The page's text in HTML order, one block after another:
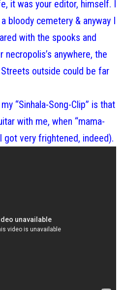
it was your editor, himself. I
bloody cemetery & anyway I
with the spooks and
necropolis’s anywhere, the
Streets outside could be far
“Sinhala-Song-Clip” is that
with me, when “mama-
got very frightened, indeed).